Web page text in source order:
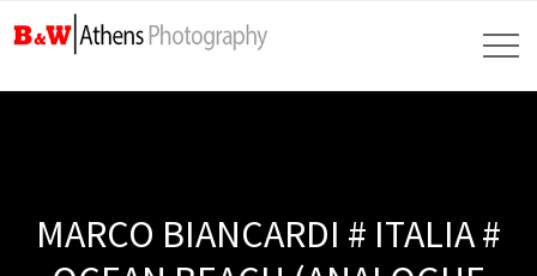
MARCO BIANCARDI # ITALIA #